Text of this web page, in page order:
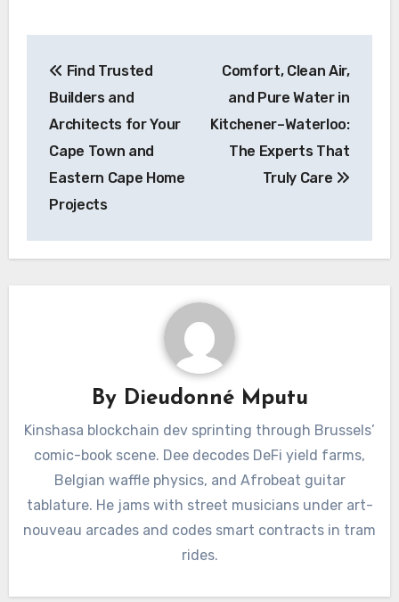
navigation
Find Trusted
Builders and
Architects for Your
Cape Town and
Eastern Cape Home
Projects
Comfort, Clean Air,
and Pure Water in
Kitchener–Waterloo:
The Experts That
Truly Care
By Dieudonné Mputu
Kinshasa blockchain dev sprinting through Brussels’
comic-book scene. Dee decodes DeFi yield farms,
Belgian waffle physics, and Afrobeat guitar
tablature. He jams with street musicians under art-
nouveau arcades and codes smart contracts in tram
rides.